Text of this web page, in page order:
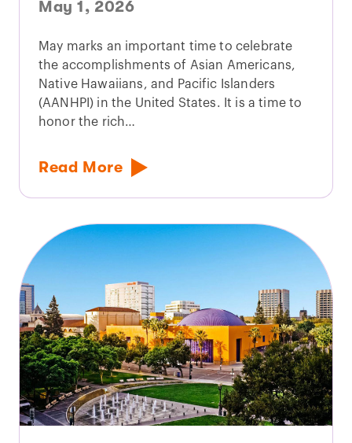
May 1, 2026
May marks an important time to celebrate
the accomplishments of Asian Americans,
Native Hawaiians, and Pacific Islanders
(AANHPI) in the United States. It is a time to
honor the rich…
Read More